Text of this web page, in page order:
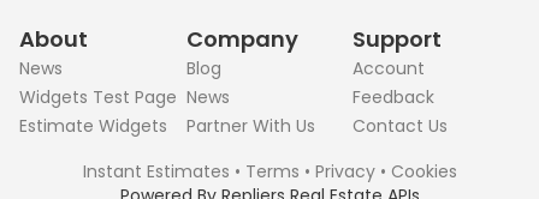
About
News
Widgets Test Page
Estimate Widgets
Company
Blog
News
Partner With Us
Support
Account
Feedback
Contact Us
Instant Estimates • Terms • Privacy• Cookies